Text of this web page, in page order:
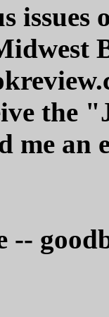
the
me an
--